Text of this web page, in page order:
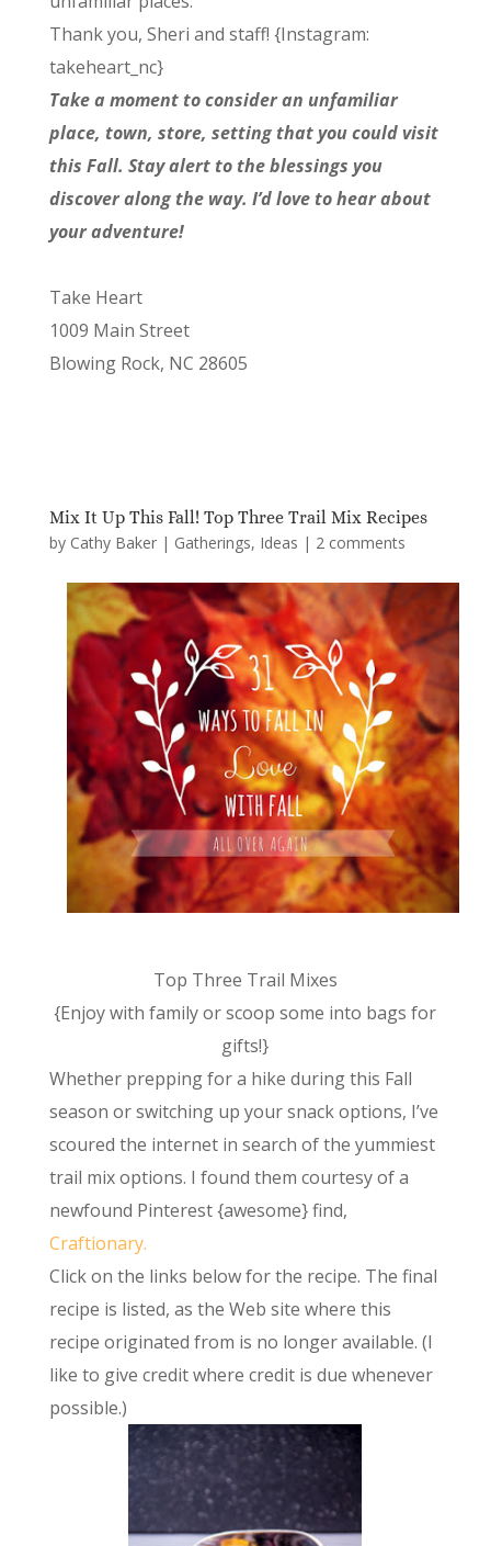
Thank you, Sheri and staff! {Instagram:
takeheart_nc}
Take a moment to consider an unfamiliar
place, town, store, setting that you could visit
this Fall. Stay alert to the blessings you
discover along the way. I’d love to hear about
your adventure!
Take Heart
1009 Main Street
Blowing Rock, NC 28605
Mix It Up This Fall! Top Three Trail Mix Recipes
by Cathy Baker| Gatherings, Ideas | 2 comments
Top Three Trail Mixes
{Enjoy with family or scoop some into bags for
gifts!}
Whether prepping for a hike during this Fall
season or switching up your snack options, I’ve
scoured the internet in search of the yummiest
trail mix options. I found them courtesy of a
newfound Pinterest {awesome} find,
Craftionary.
Click on the links below for the recipe. The final
recipe is listed, as the Web site where this
recipe originated from is no longer available. (I
like to give credit where credit is due whenever
possible.)